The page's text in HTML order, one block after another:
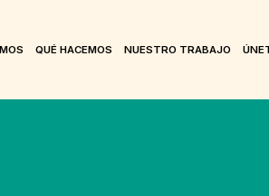
QUÉ HACEMOS NUESTRO TRABAJO